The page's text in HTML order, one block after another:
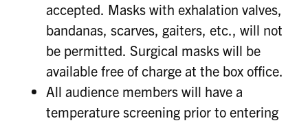
accepted. Masks with exhalation valves,
bandanas, scarves, gaiters, etc., will not
be permitted. Surgical masks will be
available free of charge at the box office.
All audience members will have a
temperature screening prior to entering